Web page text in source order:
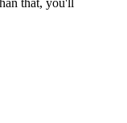
that, you'll